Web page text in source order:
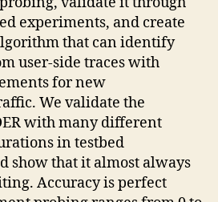
experiments, and create
that can identify
user-side traces with
for new
We validate the
with many different
in testbed
show that it almost always
Accuracy is perfect